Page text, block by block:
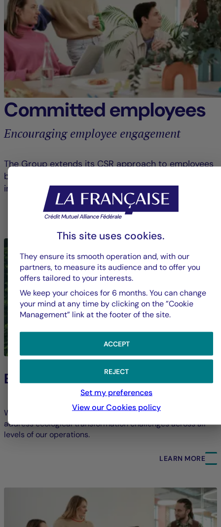
Committed employees
Encouraging employee engagement
The Group extends its CSR approach to employees
by raising awareness and encouraging them to get
involved in civic and solidarity-based initiatives.
LEARN MORE ABOUT EMPLOYEE ENGAGEMENT
Environment
We strive to limit our direct environmental footprint and
address ecological transformation challenges across all
levels of our operations.
LEARN MORE
This site uses cookies.
They ensure its smooth operation and, with our
partners, to measure its audience and to offer you
offers tailored to your interests.
We keep your choices for 6 months. You can change
your mind at any time by clicking on the ”Cookie
Management” link at the footer of the site.
ACCEPT
REJECT
Set my preferences
View our Cookies policy